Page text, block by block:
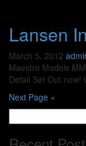
Lansen
March 5, 2012
Maestro Models
Detail Set Out
Next Page »
for: